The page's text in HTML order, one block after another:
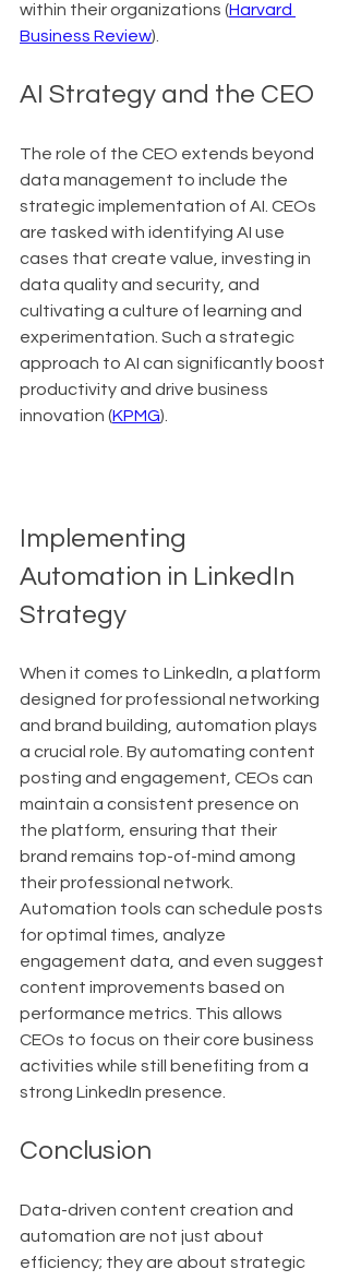
within their organizations (Harvard
Business Review).
AI Strategy and the CEO
The role of the CEO extends beyond
data management to include the
strategic implementation of AI. CEOs
are tasked with identifying AI use
cases that create value, investing in
data quality and security, and
cultivating a culture of learning and
experimentation. Such a strategic
approach to AI can significantly boost
productivity and drive business
innovation (KPMG).
Implementing
Automation in LinkedIn
Strategy
When it comes to LinkedIn, a platform
designed for professional networking
and brand building, automation plays
a crucial role. By automating content
posting and engagement, CEOs can
maintain a consistent presence on
the platform, ensuring that their
brand remains top-of-mind among
their professional network.
Automation tools can schedule posts
for optimal times, analyze
engagement data, and even suggest
content improvements based on
performance metrics. This allows
CEOs to focus on their core business
activities while still benefiting from a
strong LinkedIn presence.
Conclusion
Data-driven content creation and
automation are not just about
efficiency; they are about strategic